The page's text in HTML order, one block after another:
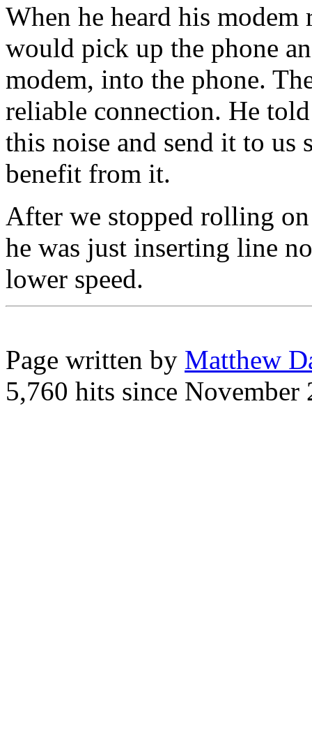
When he heard his
would pick up the phone
modem, into the phone.
reliable connection. He
this noise and send it to us
benefit from it.
After we stopped rolling
he was just inserting line
lower speed.
Page written by Matthew
5,760 hits since November